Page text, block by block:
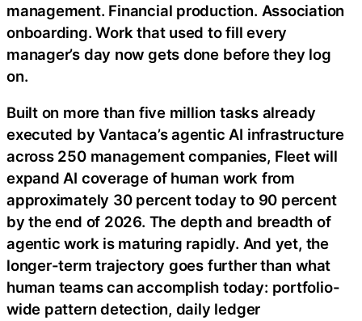
management. Financial production. Association
onboarding. Work that used to fill every
manager’s day now gets done before they log
on.
Built on more than five million tasks already
executed by Vantaca’s agentic AI infrastructure
across 250 management companies, Fleet will
expand AI coverage of human work from
approximately 30 percent today to 90 percent
by the end of 2026. The depth and breadth of
agentic work is maturing rapidly. And yet, the
longer-term trajectory goes further than what
human teams can accomplish today: portfolio-
wide pattern detection, daily ledger